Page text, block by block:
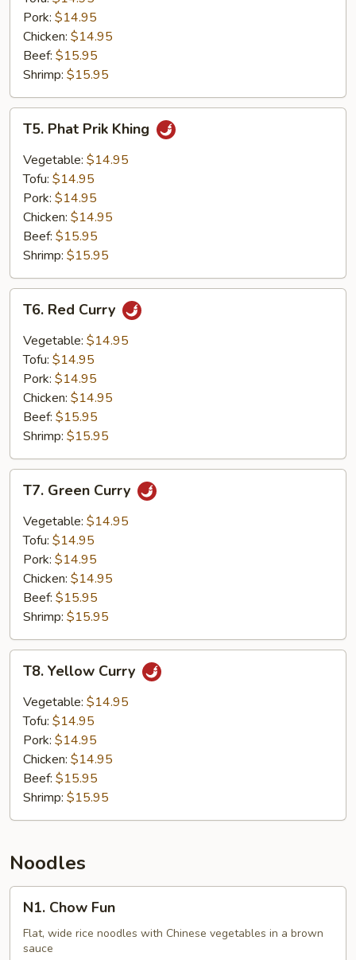
Pork: $14.95
Chicken: $14.95
Beef: $15.95
Shrimp: $15.95
Phat
Prik
Khing
T5. Phat Prik Khing
Vegetable: $14.95
Tofu: $14.95
Pork: $14.95
Chicken: $14.95
Beef: $15.95
Shrimp: $15.95
Red
Curry
T6. Red Curry
Vegetable: $14.95
Tofu: $14.95
Pork: $14.95
Chicken: $14.95
Beef: $15.95
Shrimp: $15.95
Green
Curry
T7. Green Curry
Vegetable: $14.95
Tofu: $14.95
Pork: $14.95
Chicken: $14.95
Beef: $15.95
Shrimp: $15.95
Yellow
Curry
T8. Yellow Curry
Vegetable: $14.95
Tofu: $14.95
Pork: $14.95
Chicken: $14.95
Beef: $15.95
Shrimp: $15.95
Noodles
Chow
Fun
N1. Chow Fun
Flat, wide rice noodles with Chinese vegetables in a brown
sauce